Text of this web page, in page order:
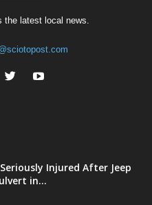
the latest local news.
Seriously Injured After Jeep
in...